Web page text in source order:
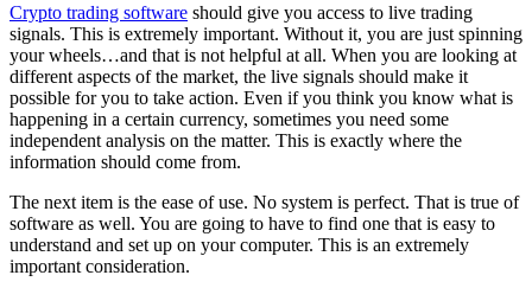
Crypto trading software should give you access to live trading
signals. This is extremely important. Without it, you are just spinning
your wheels…and that is not helpful at all. When you are looking at
different aspects of the market, the live signals should make it
possible for you to take action. Even if you think you know what is
happening in a certain currency, sometimes you need some
independent analysis on the matter. This is exactly where the
information should come from.
The next item is the ease of use. No system is perfect. That is true of
software as well. You are going to have to find one that is easy to
understand and set up on your computer. This is an extremely
important consideration.